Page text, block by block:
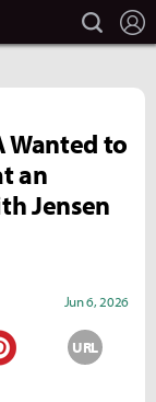
search
Wanted to
an
Jensen
Jun 6, 2026
URL